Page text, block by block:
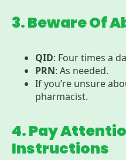
3. Beware Of
QID: Four times a
PRN: As needed.
If you’re unsure
pharmacist.
4. Pay
Instructions